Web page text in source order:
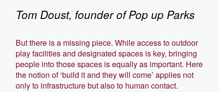
Tom Doust, founder of Pop up Parks
But there is a missing piece. While access to outdoor
play facilities and designated spaces is key, bringing
people into those spaces is equally as important. Here
the notion of ‘build it and they will come’ applies not
only to infrastructure but also to human contact.